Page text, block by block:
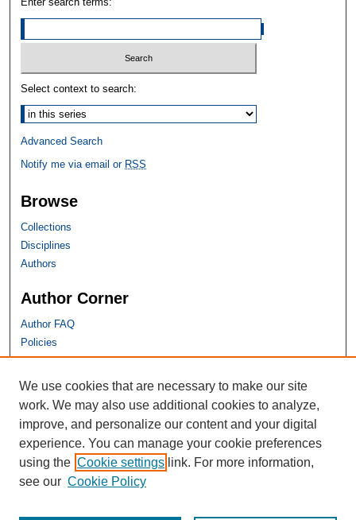
Select context to search:
Advanced Search
Notify me via email or RSS
Browse
Collections
Disciplines
Authors
Author Corner
Author FAQ
Policies
SHU Links
University Libraries
Faculty Scholarship
Seton Hall Law
SHU home
eRepository Services
We use cookies that are necessary to make our site
work. We may also use additional cookies to analyze,
improve, and personalize our content and your digital
experience. You can manage your cookie preferences
using the Cookie settings link. For more information,
see our Cookie Policy